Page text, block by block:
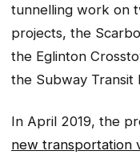
tunnelling work on
projects, the
the Eglinton
the Subway Transit
In April 2019, the
new transportation